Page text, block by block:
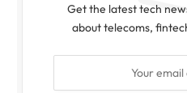
Get the latest tech
about telecoms,